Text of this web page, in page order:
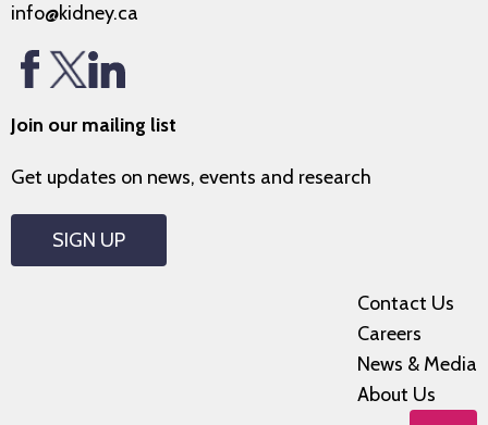
info@kidney.ca
Join our mailing list
Get updates on news, events and research
SIGN UP
Contact Us
Careers
News & Media
About Us